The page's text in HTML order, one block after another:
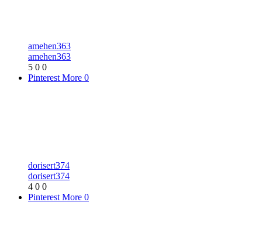
amehen363
amehen363
5 0 0
Pinterest More 0
dorisert374
dorisert374
4 0 0
Pinterest More 0